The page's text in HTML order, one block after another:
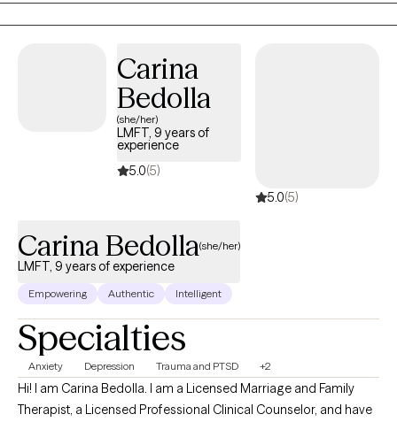
Carina
Bedolla
(she/her)
LMFT, 9 years of
experience
5.0(5)
5.0(5)
Carina Bedolla(she/her)
LMFT, 9 years of experience
Empowering Authentic Intelligent
Specialties
Anxiety Depression Trauma and PTSD +2
Hi! I am Carina Bedolla. I am a Licensed Marriage and Family
Therapist, a Licensed Professional Clinical Counselor, and have